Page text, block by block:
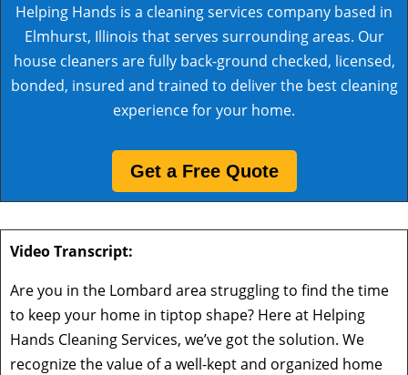
Helping Hands is a cleaning services company based in
Elmhurst, Illinois that serves surrounding areas. Our
house cleaners are fully back-ground checked, licensed,
bonded, insured and trained to deliver the best cleaning
experience for your home.
Get a Free Quote
Video Transcript:
Are you in the Lombard area struggling to find the time
to keep your home in tiptop shape? Here at Helping
Hands Cleaning Services, we’ve got the solution. We
recognize the value of a well-kept and organized home